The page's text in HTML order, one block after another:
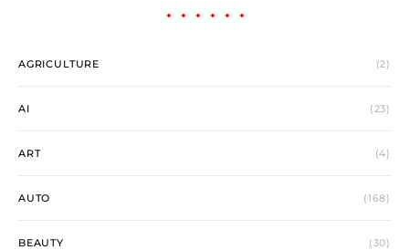
AGRICULTURE (2)
AI (23)
ART (4)
AUTO (168)
BEAUTY (30)